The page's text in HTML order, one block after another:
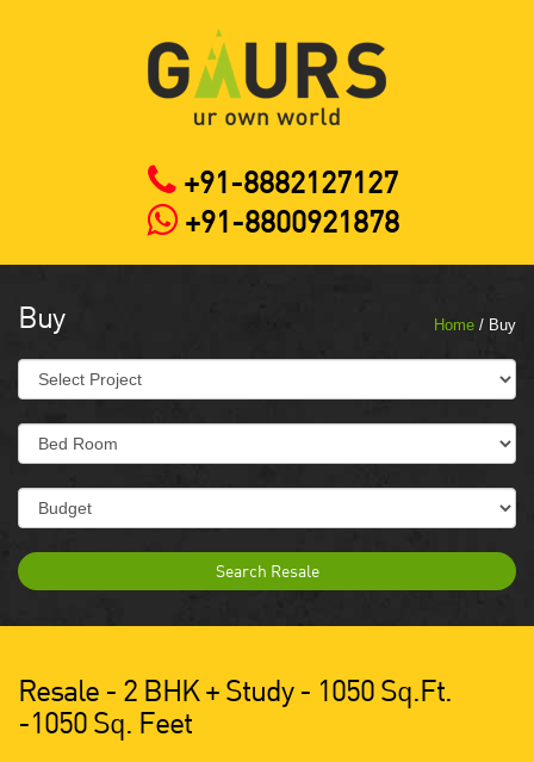
+91-8882127127
+91-8800921878
Home / Buy
Buy
Search Resale
Resale - 2 BHK + Study - 1050 Sq.ft.
-1050 Sq. Feet